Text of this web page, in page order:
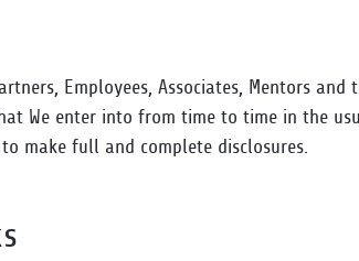
Employees, Associates, Mentors
We enter into from time to time in the
make full and complete disclosures.